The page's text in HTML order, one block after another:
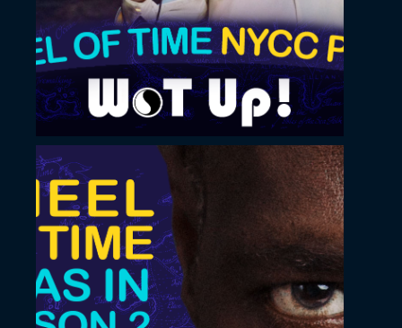
November 22, 2022
Vertical thumbnail
design